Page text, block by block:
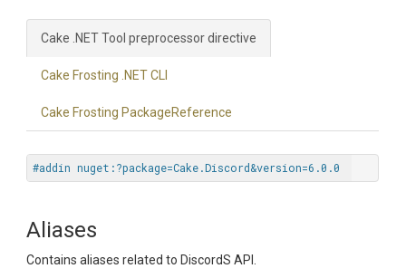
Cake .NET Tool preprocessor directive
Cake Frosting .NET CLI
Cake Frosting PackageReference
#addin nuget:?package=Cake.Discord&version=6.0.0
Aliases
Contains aliases related to DiscordS API.